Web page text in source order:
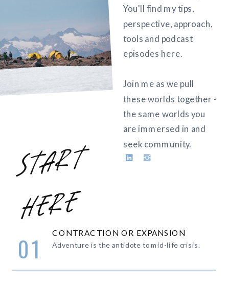
You'll find my tips,
perspective, approach,
tools and podcast
episodes here.
Join me as we pull
these worlds together -
the same worlds you
are immersed in and
seek community.
Adventure is the antidote to mid-life crisis.
CONTRACTION OR EXPANSION
01
s
t
a
r
t
h
e
r
e